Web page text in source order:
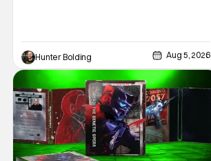
Thorny, Farva, Mac, Rabbit, and Foster
returning alongside Captain Todd
Hunter Bolding Aug 5, 2026